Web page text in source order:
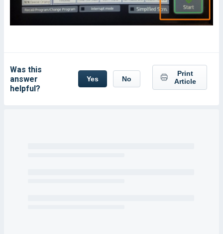
Was this
answer
helpful?
Yes No
Print
Article